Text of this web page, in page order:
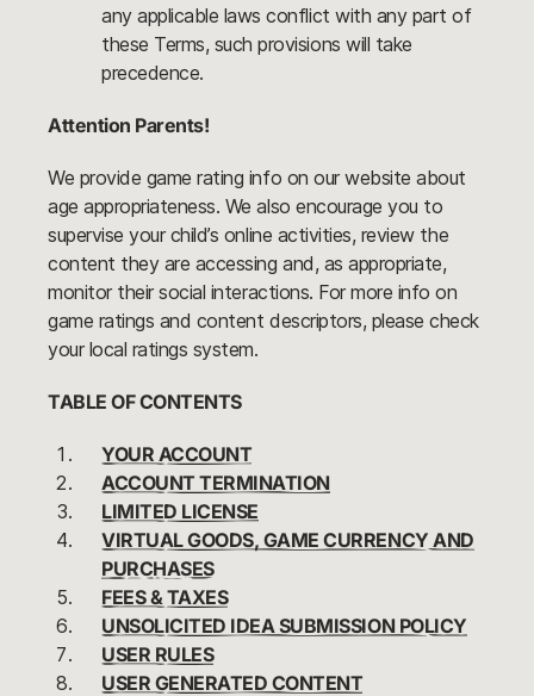
any applicable laws conflict with any part of
these Terms, such provisions will take
precedence.
Attention Parents!
We provide game rating info on our website about
age appropriateness. We also encourage you to
supervise your child’s online activities, review the
content they are accessing and, as appropriate,
monitor their social interactions. For more info on
game ratings and content descriptors, please check
your local ratings system.
TABLE OF CONTENTS
YOUR ACCOUNT
ACCOUNT TERMINATION
LIMITED LICENSE
VIRTUAL GOODS, GAME CURRENCY AND
PURCHASES
FEES & TAXES
UNSOLICITED IDEA SUBMISSION POLICY
USER RULES
USER GENERATED CONTENT